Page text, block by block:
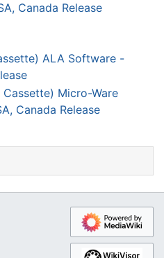
Canada Release
ALA Software -
Micro-Ware
Canada Release